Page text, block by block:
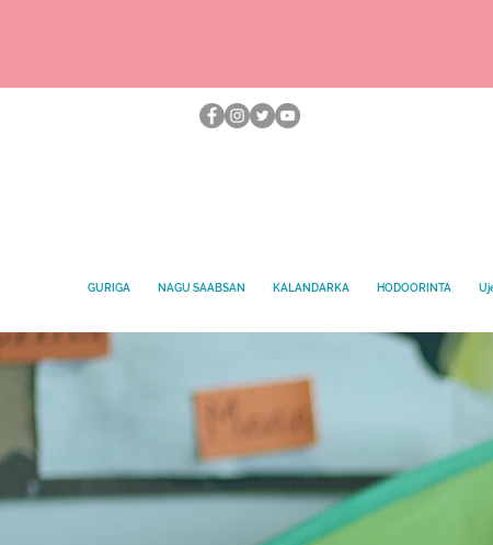
GURIGA NAGU SAABSAN KALANDARKA HODOORINTA